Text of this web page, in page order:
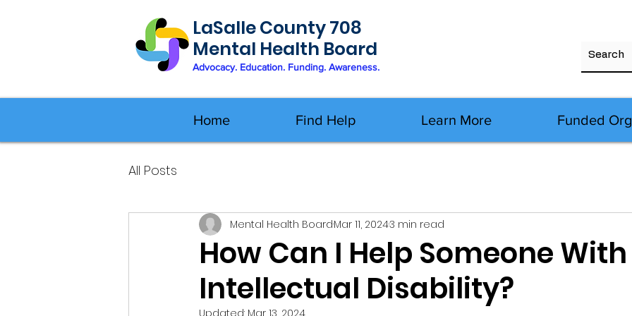
LaSalle County 708
Mental Health Board
Advocacy. Education. Funding. Awareness.
Home Find Help Learn More Funded
All Posts
How Can I Help Someone
Intellectual Disability?
Mental Health BoardMar 11, 20243 min read
Updated: Mar 13, 2024